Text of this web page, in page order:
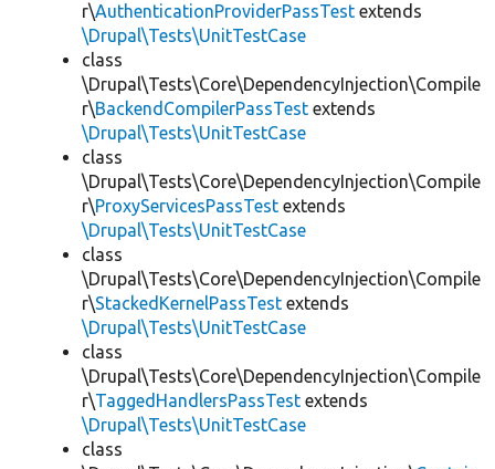
r\AuthenticationProviderPassTest extends
\Drupal\Tests\UnitTestCase
class
\Drupal\Tests\Core\DependencyInjection\Compile
r\BackendCompilerPassTest extends
\Drupal\Tests\UnitTestCase
class
\Drupal\Tests\Core\DependencyInjection\Compile
r\ProxyServicesPassTest extends
\Drupal\Tests\UnitTestCase
class
\Drupal\Tests\Core\DependencyInjection\Compile
r\StackedKernelPassTest extends
\Drupal\Tests\UnitTestCase
class
\Drupal\Tests\Core\DependencyInjection\Compile
r\TaggedHandlersPassTest extends
\Drupal\Tests\UnitTestCase
class